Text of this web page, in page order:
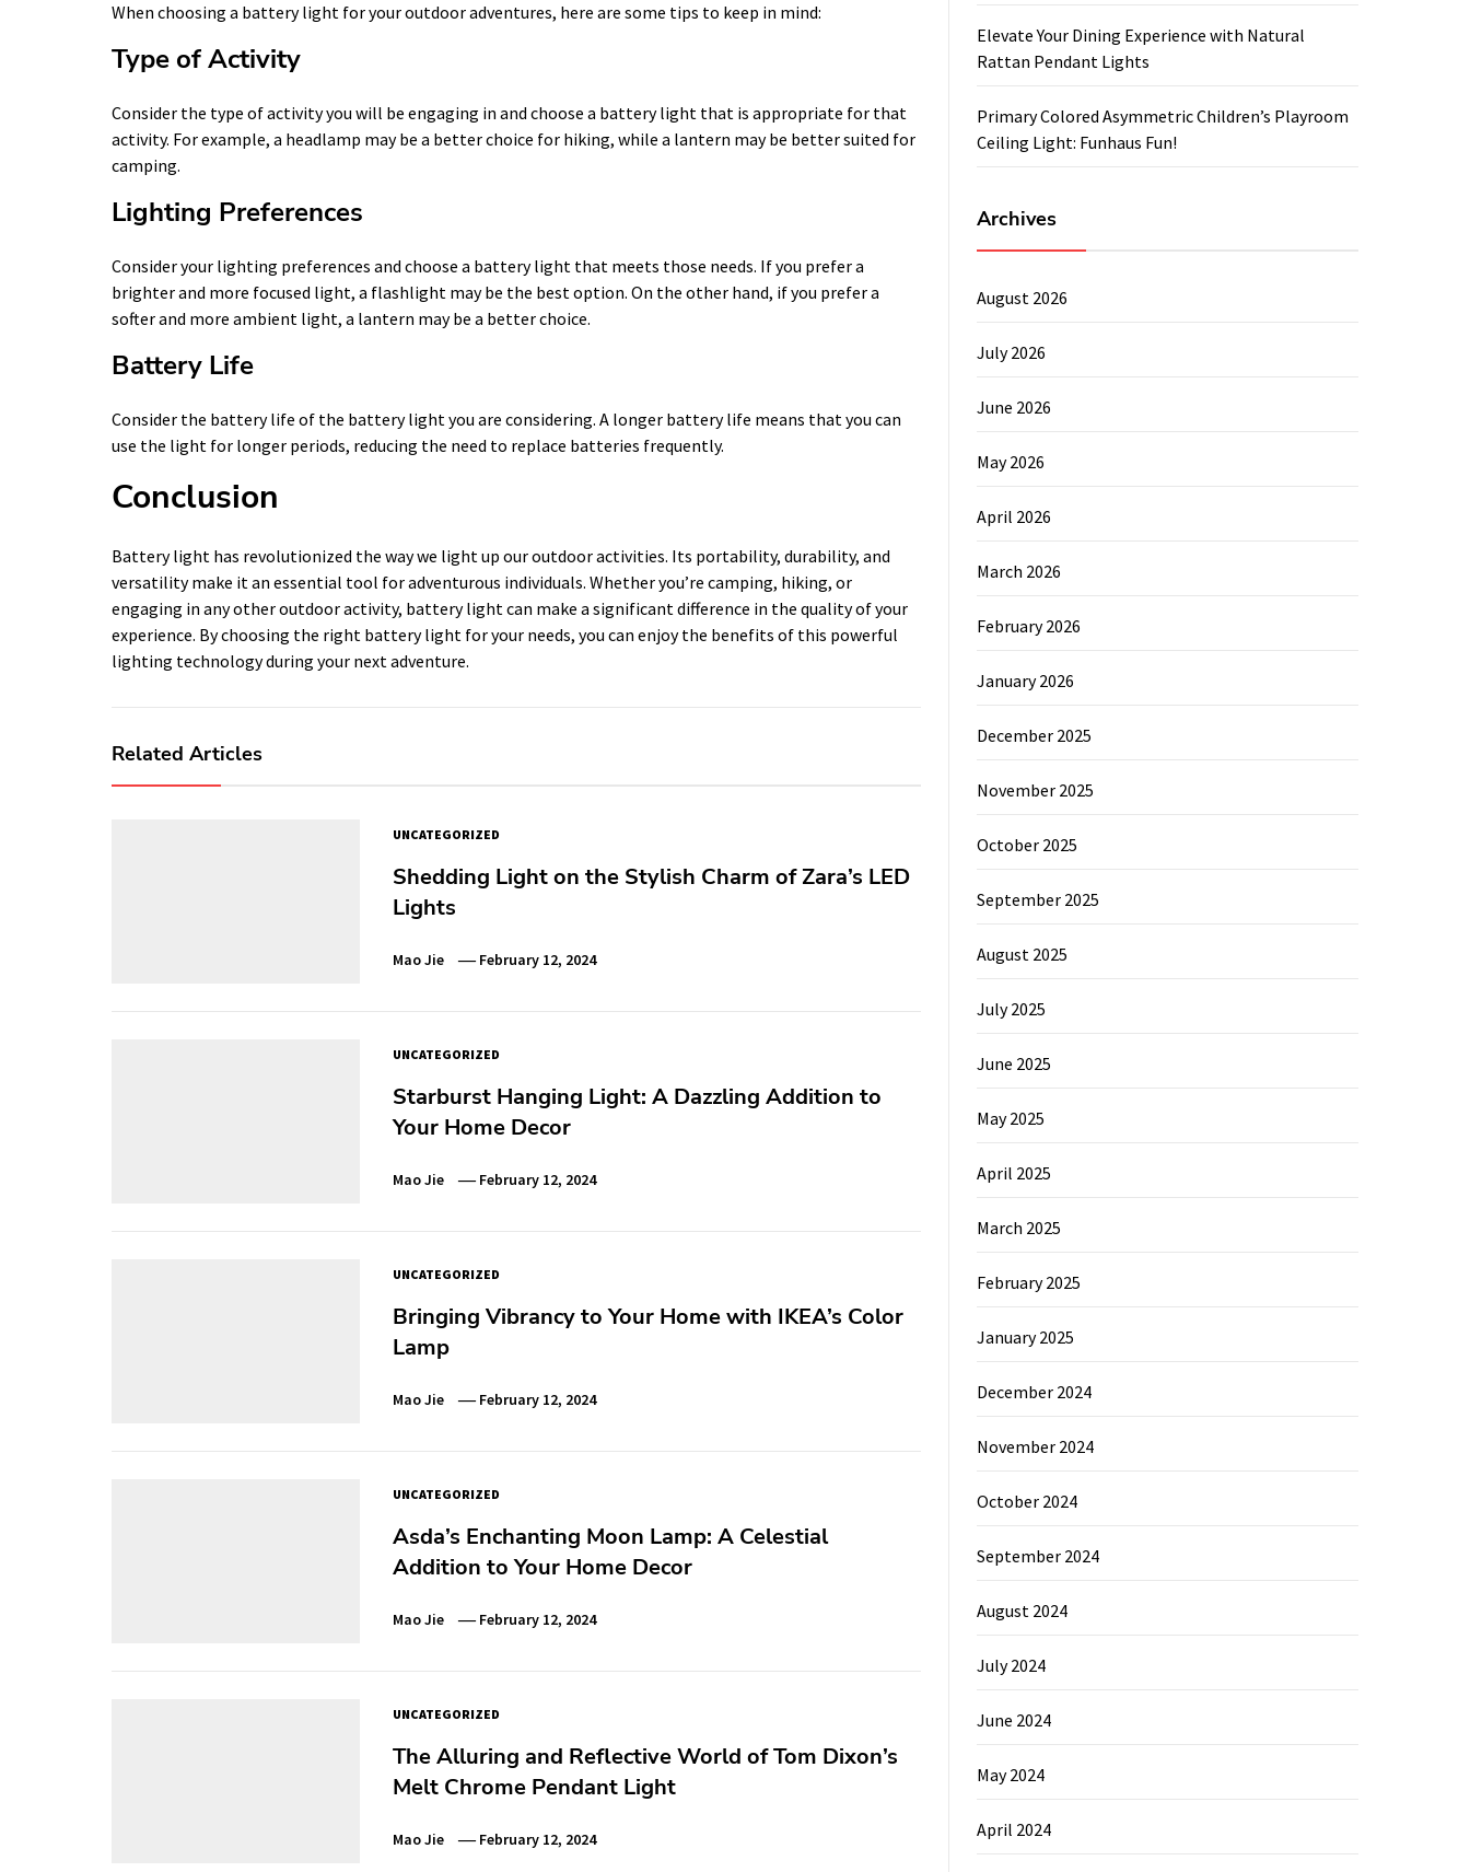
When choosing a battery light for your outdoor adventures, here are some tips to keep in mind:
Type of Activity
Consider the type of activity you will be engaging in and choose a battery light that is appropriate for that
activity. For example, a headlamp may be a better choice for hiking, while a lantern may be better suited for
camping.
Lighting Preferences
Consider your lighting preferences and choose a battery light that meets those needs. If you prefer a
brighter and more focused light, a flashlight may be the best option. On the other hand, if you prefer a
softer and more ambient light, a lantern may be a better choice.
Battery Life
Consider the battery life of the battery light you are considering. A longer battery life means that you can
use the light for longer periods, reducing the need to replace batteries frequently.
Conclusion
Battery light has revolutionized the way we light up our outdoor activities. Its portability, durability, and
versatility make it an essential tool for adventurous individuals. Whether you’re camping, hiking, or
engaging in any other outdoor activity, battery light can make a significant difference in the quality of your
experience. By choosing the right battery light for your needs, you can enjoy the benefits of this powerful
lighting technology during your next adventure.
Related Articles
UNCATEGORIZED
Shedding Light on the Stylish Charm of Zara’s LED
Lights
Mao Jie February 12, 2024
UNCATEGORIZED
Starburst Hanging Light: A Dazzling Addition to
Your Home Decor
Mao Jie February 12, 2024
UNCATEGORIZED
Bringing Vibrancy to Your Home with IKEA’s Color
Lamp
Mao Jie February 12, 2024
UNCATEGORIZED
Asda’s Enchanting Moon Lamp: A Celestial
Addition to Your Home Decor
Mao Jie February 12, 2024
UNCATEGORIZED
The Alluring and Reflective World of Tom Dixon’s
Melt Chrome Pendant Light
Mao Jie February 12, 2024
Elevate Your Dining Experience with Natural
Rattan Pendant Lights
Primary Colored Asymmetric Children’s Playroom
Ceiling Light: Funhaus Fun!
Archives
August 2026
July 2026
June 2026
May 2026
April 2026
March 2026
February 2026
January 2026
December 2025
November 2025
October 2025
September 2025
August 2025
July 2025
June 2025
May 2025
April 2025
March 2025
February 2025
January 2025
December 2024
November 2024
October 2024
September 2024
August 2024
July 2024
June 2024
May 2024
April 2024